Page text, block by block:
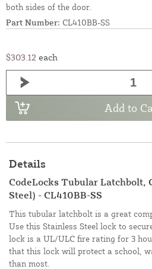
both sides of the door.
Part Number: CL410BB-SS
$303.12 each
Add to
Details
CodeLocks Tubular Latchbolt,
Steel) - CL410BB-SS
This tubular latchbolt is a great
Use this Stainless Steel lock to
lock is a UL/ULC fire rating for 3
that this lock will protect a school,
than most.